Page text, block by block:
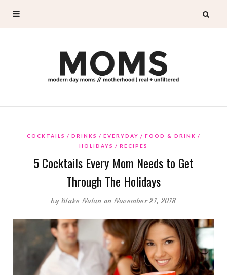
COCKTAILS DRINKS EVERYDAY
FOOD & DRINK
HOLIDAYS
RECIPES
5 Cocktails Every Mom Needs to Get
Through The Holidays
byBlake Nolan on November 21, 2018